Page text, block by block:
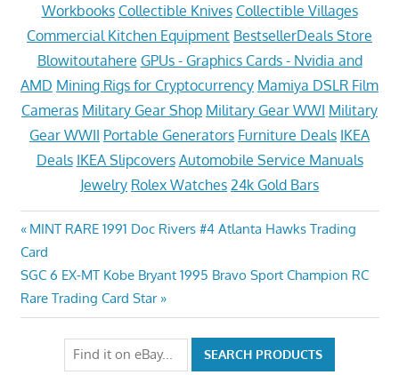
Workbooks Collectible Knives Collectible Villages
Commercial Kitchen Equipment BestsellerDeals Store
Blowitoutahere GPUs - Graphics Cards - Nvidia and
AMD Mining Rigs for Cryptocurrency Mamiya DSLR Film
Cameras Military Gear Shop Military Gear WWI Military
Gear WWII Portable Generators Furniture Deals IKEA
Deals IKEA Slipcovers Automobile Service Manuals
Jewelry Rolex Watches 24k Gold Bars
Post
navigation
Previous
Post:
MINT RARE 1991 Doc Rivers #4 Atlanta Hawks Trading
Card
Next
Post:
SGC 6 EX-MT Kobe Bryant 1995 Bravo Sport Champion RC
Rare Trading Card Star